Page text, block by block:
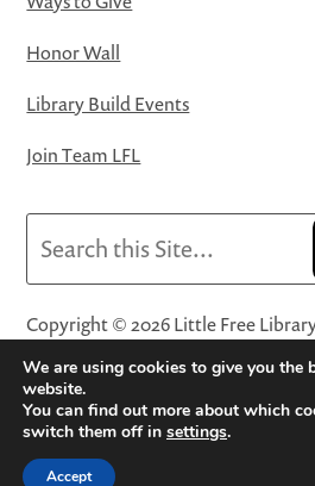
Honor Wall
Library Build Events
Join Team LFL
Copyright © 2026 Little Free
Little Free Library® and its logo are
of Little Free Library, a 501(c)(3)
Privacy Policy·Website Terms
Terms and Conditions for Online
We are using cookies to give you the
website.
You can find out more about which
switch them off in settings.
Accept